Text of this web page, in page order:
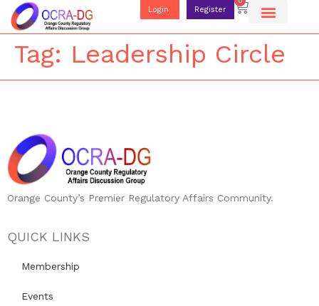
Login Register
Tag: Leadership Circle
Orange County’s Premier Regulatory Affairs Community.
QUICK LINKS
Membership
Events